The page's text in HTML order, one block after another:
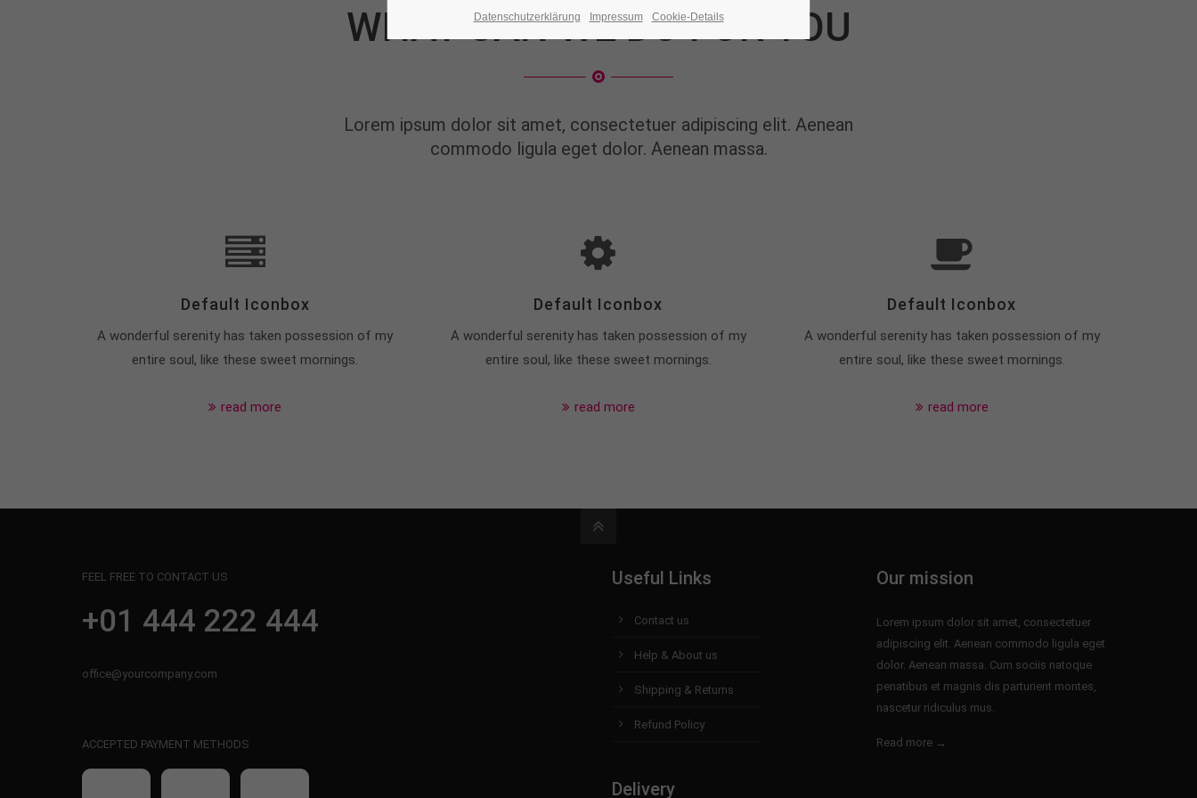
WHAT CAN WE DO FOR YOU
Lorem ipsum dolor sit amet, consectetuer adipiscing elit. Aenean
commodo ligula eget dolor. Aenean massa.
Default Iconbox
A wonderful serenity has taken possession of my
entire soul, like these sweet mornings.
read more
Default Iconbox
A wonderful serenity has taken possession of my
entire soul, like these sweet mornings.
read more
Default Iconbox
A wonderful serenity has taken possession of my
entire soul, like these sweet mornings.
read more
FEEL FREE TO CONTACT US
+01 444 222 444
office@yourcompany.com
ACCEPTED PAYMENT METHODS
Useful Links
Contact us
Help & About us
Shipping & Returns
Refund Policy
Delivery
Our mission
Lorem ipsum dolor sit amet, consectetuer
adipiscing elit. Aenean commodo ligula eget
dolor. Aenean massa. Cum sociis natoque
penatibus et magnis dis parturient montes,
nascetur ridiculus mus.
Read more →
Datenschutzerklärung Impressum Cookie-Details